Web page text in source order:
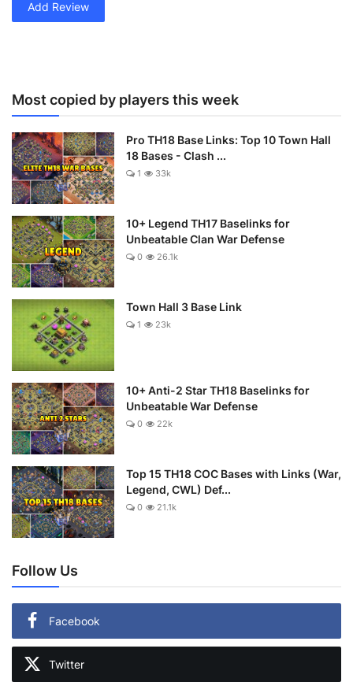
Add Review
Most copied by players this week
Pro TH18 Base Links: Top 10 Town Hall
18 Bases - Clash ...
1 33k
10+ Legend TH17 Baselinks for
Unbeatable Clan War Defense
0 26.1k
Town Hall 3 Base Link
1 23k
10+ Anti-2 Star TH18 Baselinks for
Unbeatable War Defense
0 22k
Top 15 TH18 COC Bases with Links (War,
Legend, CWL) Def...
0 21.1k
Follow Us
Facebook
Twitter